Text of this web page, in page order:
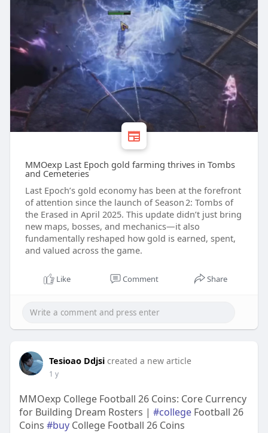
MMOexp Last Epoch gold farming thrives in Tombs
and Cemeteries
Last Epoch’s gold economy has been at the forefront
of attention since the launch of Season 2: Tombs of
the Erased in April 2025. This update didn’t just bring
new maps, bosses, and mechanics—it also
fundamentally reshaped how gold is earned, spent,
and valued across the game.
Like Comment Share
Tesioao Ddjsi created a new article
1 y
MMOexp College Football 26 Coins: Core Currency
for Building Dream Rosters | #collegeFootball 26
Coins #buyCollege Football 26 Coins